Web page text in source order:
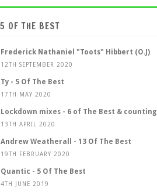
5 OF THE BEST
Frederick Nathaniel "Toots" Hibbert (O.J)
12TH SEPTEMBER 2020
Ty - 5 Of The Best
17TH MAY 2020
Lockdown mixes - 6 of The Best & counting
13TH APRIL 2020
Andrew Weatherall - 13 Of The Best
19TH FEBRUARY 2020
Quantic - 5 Of The Best
4TH JUNE 2019